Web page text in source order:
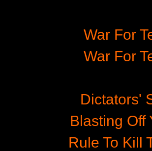
War For
War For
Dictators'
Blasting Off
Rule To Kill